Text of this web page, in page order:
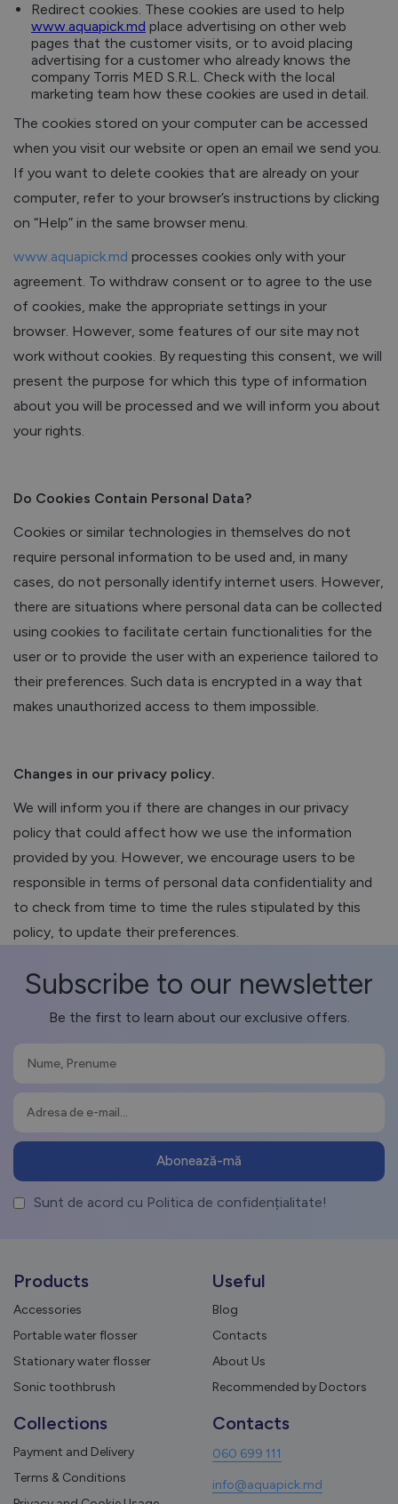
Redirect cookies. These cookies are used to help
www.aquapick.md place advertising on other web
pages that the customer visits, or to avoid placing
advertising for a customer who already knows the
company Torris MED S.R.L. Check with the local
marketing team how these cookies are used in detail.
The cookies stored on your computer can be accessed
when you visit our website or open an email we send you.
If you want to delete cookies that are already on your
computer, refer to your browser’s instructions by clicking
on “Help” in the same browser menu.
www.aquapick.md processes cookies only with your
agreement. To withdraw consent or to agree to the use
of cookies, make the appropriate settings in your
browser. However, some features of our site may not
work without cookies. By requesting this consent, we will
present the purpose for which this type of information
about you will be processed and we will inform you about
your rights.
Do Cookies Contain Personal Data?
Cookies or similar technologies in themselves do not
require personal information to be used and, in many
cases, do not personally identify internet users. However,
there are situations where personal data can be collected
using cookies to facilitate certain functionalities for the
user or to provide the user with an experience tailored to
their preferences. Such data is encrypted in a way that
makes unauthorized access to them impossible.
Changes in our privacy policy.
We will inform you if there are changes in our privacy
policy that could affect how we use the information
provided by you. However, we encourage users to be
responsible in terms of personal data confidentiality and
to check from time to time the rules stipulated by this
policy, to update their preferences.
Subscribe to our newsletter
Be the first to learn about our exclusive offers.
Sunt de acord cu Politica de confidențialitate!
Products
Accessories
Portable water flosser
Stationary water flosser
Sonic toothbrush
Useful
Blog
Contacts
About Us
Recommended by Doctors
Collections
Payment and Delivery
Terms & Conditions
Contacts
060 699 111
info@aquapick.md